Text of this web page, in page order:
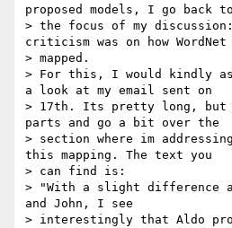
proposed models, I go back to
> the focus of my
criticism was on how WordNet
> mapped.
> For this, I would kindly
a look at my email sent on
> 17th. Its pretty long, but
parts and go a bit over the
> section where im
this mapping. The text you
> can find is:
> "With a slight difference
and John, I see
> interestingly that Aldo